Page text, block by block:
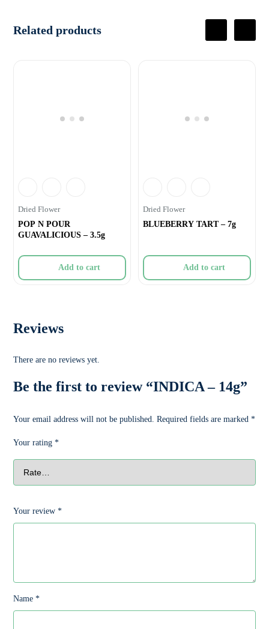
Related products
Dried Flower
POP N POUR
GUAVALICIOUS – 3.5g
Add to cart
Dried Flower
BLUEBERRY TART – 7g
Add to cart
Reviews
There are no reviews yet.
Be the first to review “INDICA – 14g”
Your email address will not be published. Required fields are marked*
Your rating*
Your review*
Name*